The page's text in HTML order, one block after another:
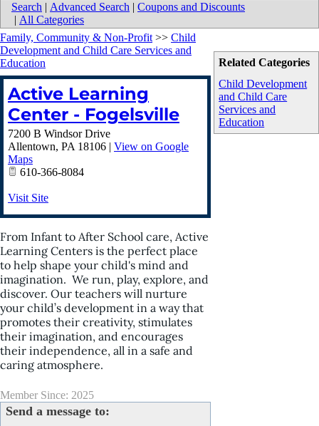
Search | Advanced Search | Coupons and Discounts
| All Categories
Related Categories
Child Development
and Child Care
Services and
Education
Family, Community & Non-Profit >> Child
Development and Child Care Services and
Education
Active Learning
Center - Fogelsville
7200 B Windsor Drive
Allentown, PA 18106 | View on Google
Maps
610-366-8084
Visit Site
From Infant to After School care, Active
Learning Centers is the perfect place
to help shape your child's mind and
imagination. We run, play, explore, and
discover. Our teachers will nurture
your child’s development in a way that
promotes their creativity, stimulates
their imagination, and encourages
their independence, all in a safe and
caring atmosphere.
Member Since: 2025
Send a message to: